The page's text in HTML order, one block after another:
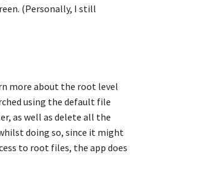
(Personally, I still
more about the root level
using the default file
as well as delete all the
doing so, since it might
to root files, the app does